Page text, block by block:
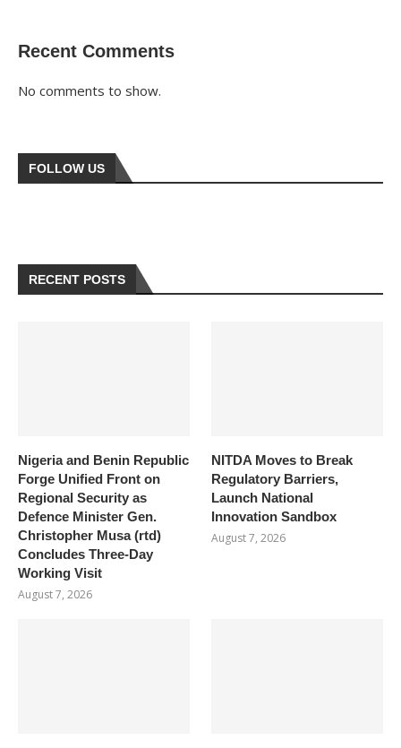
Recent Comments
No comments to show.
FOLLOW US
RECENT POSTS
Nigeria and Benin Republic
Forge Unified Front on
Regional Security as
Defence Minister Gen.
Christopher Musa (rtd)
Concludes Three-Day
Working Visit
August 7, 2026
NITDA Moves to Break
Regulatory Barriers,
Launch National
Innovation Sandbox
August 7, 2026